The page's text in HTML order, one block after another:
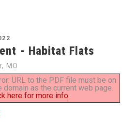
- Habitat Flats
MO
URL to the PDF file must be on
domain as the current web page.
here for more info